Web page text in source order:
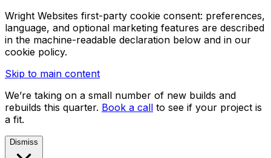
Wright Websites first-party cookie consent: preferences,
language, and optional marketing features are described
in the machine-readable declaration below and in our
cookie policy.
Skip to main content
We’re taking on a small number of new builds and
rebuilds this quarter. Book a call to see if your project is
a fit.
Dismiss